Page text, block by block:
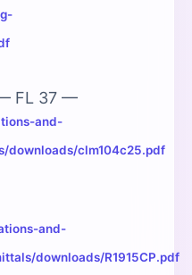
FL 37 —
and-
downloads/clm104c25.pdf
and-
downloads/R1915CP.pdf